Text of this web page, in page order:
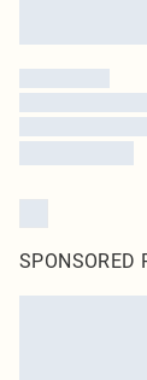
SPONSORED